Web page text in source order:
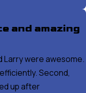
and amazing
Larry were awesome.
Second,
up after